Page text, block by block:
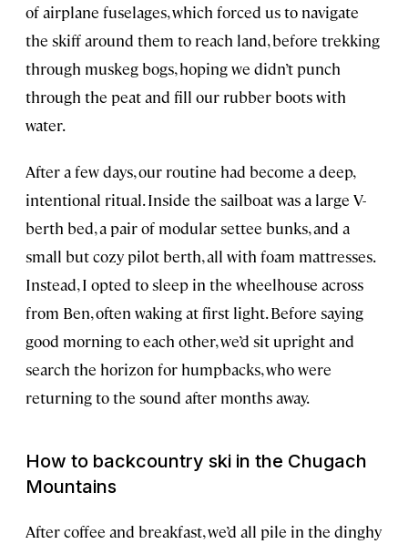
of airplane fuselages, which forced us to navigate
the skiff around them to reach land, before trekking
through muskeg bogs, hoping we didn’t punch
through the peat and fill our rubber boots with
water.
After a few days, our routine had become a deep,
intentional ritual. Inside the sailboat was a large V-
berth bed, a pair of modular settee bunks, and a
small but cozy pilot berth, all with foam mattresses.
Instead, I opted to sleep in the wheelhouse across
from Ben, often waking at first light. Before saying
good morning to each other, we’d sit upright and
search the horizon for humpbacks, who were
returning to the sound after months away.
How to backcountry ski in the Chugach
Mountains
After coffee and breakfast, we’d all pile in the dinghy